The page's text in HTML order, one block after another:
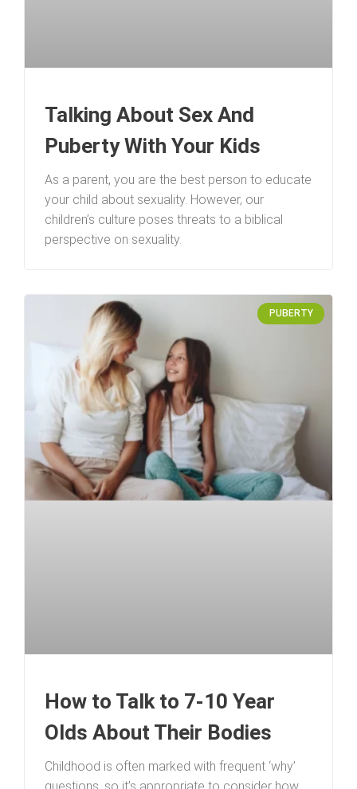
Talking About Sex And
Puberty With Your Kids
As a parent, you are the best person to educate
your child about sexuality. However, our
children’s culture poses threats to a biblical
perspective on sexuality.
PUBERTY
How to Talk to 7-10 Year
Olds About Their Bodies
Childhood is often marked with frequent ‘why’